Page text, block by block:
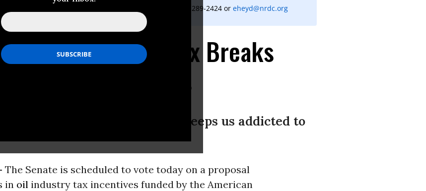
or Elizabeth Heyd 202-289-2424 or eheyd@nrdc.org
Oil Industry Tax Breaks
Energy Choices
rewarding an industry that keeps us addicted to
The Senate is scheduled to vote today on a proposal
in oil industry tax incentives funded by the American